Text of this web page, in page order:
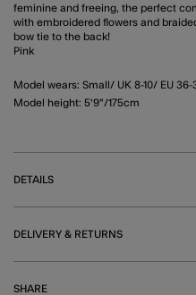
feminine and freeing, the perfect
with embroidered flowers and
bow tie to the back!
Pink
Model wears: Small/ UK 8-10/ EU 36-
Model height: 5'9"/175cm
DETAILS
DELIVERY & RETURNS
SHARE